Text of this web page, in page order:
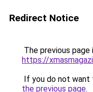
Redirect Notice
The previous
https://
If you do not want
the previous page.